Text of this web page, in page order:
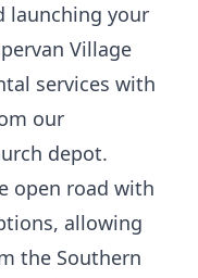
launching your
Village
services with
our
depot.
open road with
allowing
the Southern